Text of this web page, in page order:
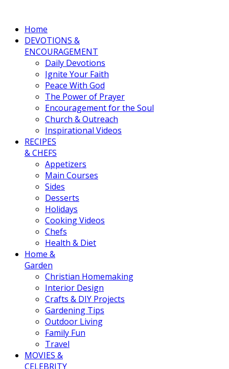
Home
DEVOTIONS &
ENCOURAGEMENT
Daily Devotions
Ignite Your Faith
Peace With God
The Power of Prayer
Encouragement for the Soul
Church & Outreach
Inspirational Videos
RECIPES
& CHEFS
Appetizers
Main Courses
Sides
Desserts
Holidays
Cooking Videos
Chefs
Health & Diet
Home &
Garden
Christian Homemaking
Interior Design
Crafts & DIY Projects
Gardening Tips
Outdoor Living
Family Fun
Travel
MOVIES &
CELEBRITY